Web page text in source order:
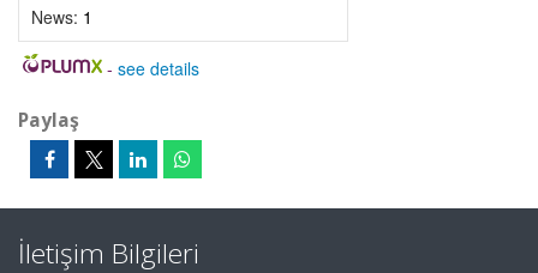
News: 1
- see details
Paylaş
İletişim Bilgileri